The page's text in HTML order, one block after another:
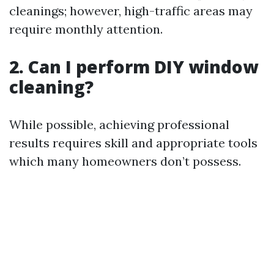
cleanings; however, high-traffic areas may
require monthly attention.
2. Can I perform DIY window
cleaning?
While possible, achieving professional
results requires skill and appropriate tools
which many homeowners don’t possess.